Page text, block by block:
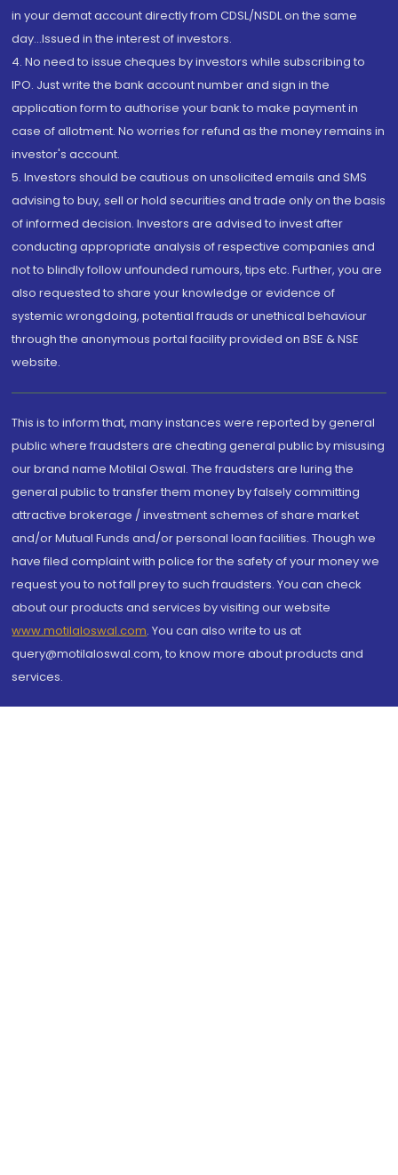
in your demat account directly from CDSL/NSDL on the same
day...Issued in the interest of investors.
4. No need to issue cheques by investors while subscribing to
IPO. Just write the bank account number and sign in the
application form to authorise your bank to make payment in
case of allotment. No worries for refund as the money remains in
investor's account.
5. Investors should be cautious on unsolicited emails and SMS
advising to buy, sell or hold securities and trade only on the basis
of informed decision. Investors are advised to invest after
conducting appropriate analysis of respective companies and
not to blindly follow unfounded rumours, tips etc. Further, you are
also requested to share your knowledge or evidence of
systemic wrongdoing, potential frauds or unethical behaviour
through the anonymous portal facility provided on BSE & NSE
website.
This is to inform that, many instances were reported by general
public where fraudsters are cheating general public by misusing
our brand name Motilal Oswal. The fraudsters are luring the
general public to transfer them money by falsely committing
attractive brokerage / investment schemes of share market
and/or Mutual Funds and/or personal loan facilities. Though we
have filed complaint with police for the safety of your money we
request you to not fall prey to such fraudsters. You can check
about our products and services by visiting our website
www.motilaloswal.com. You can also write to us at
query@motilaloswal.com, to know more about products and
services.